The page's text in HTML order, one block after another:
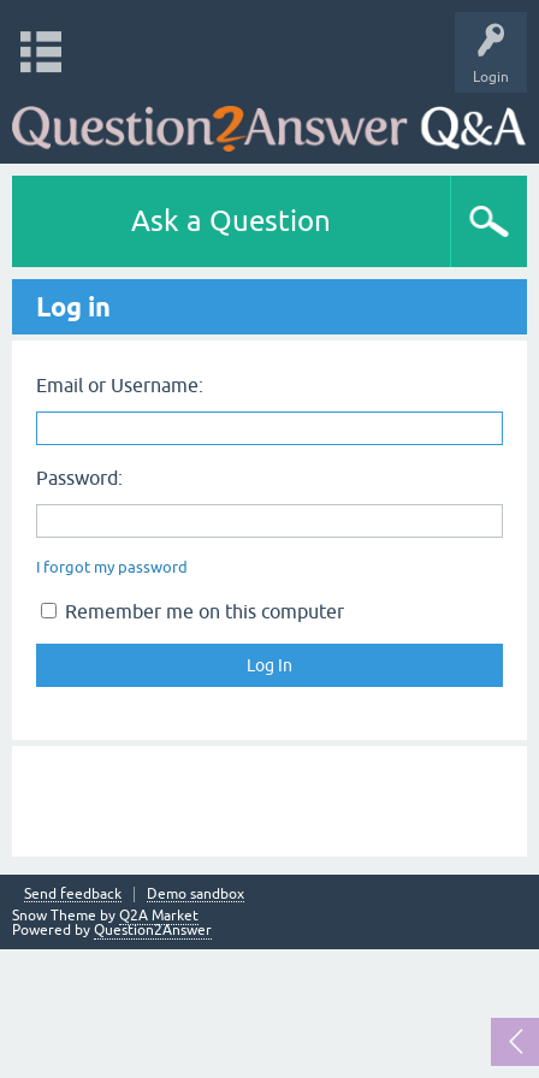
Login
Ask a Question
Log in
Email or Username:
Password:
I forgot my password
Remember me on this computer
Send feedback
Demo sandbox
Snow Theme by Q2A Market
Powered by Question2Answer